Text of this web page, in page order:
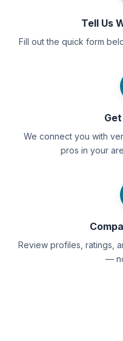
Tell Us
Fill out the quick form
We connect you with
pros in your
Review profiles, ratings,
—